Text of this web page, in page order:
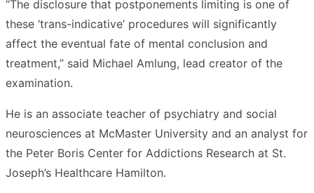
“The disclosure that postponements limiting is one of
these ‘trans-indicative’ procedures will significantly
affect the eventual fate of mental conclusion and
treatment,” said Michael Amlung, lead creator of the
examination.
He is an associate teacher of psychiatry and social
neurosciences at McMaster University and an analyst for
the Peter Boris Center for Addictions Research at St.
Joseph’s Healthcare Hamilton.